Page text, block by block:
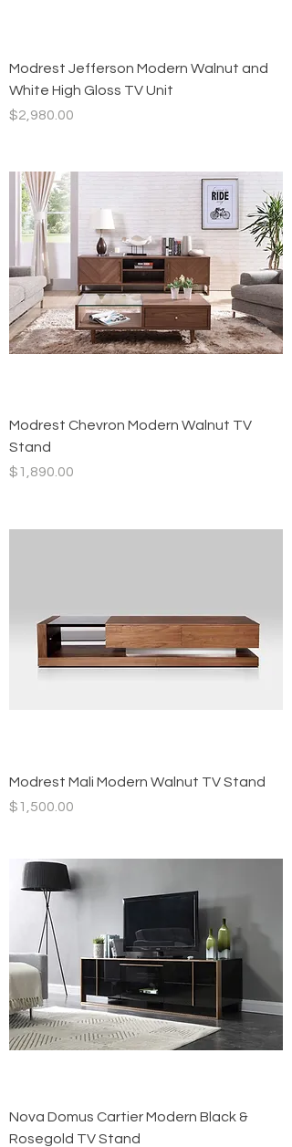
Modrest Jefferson Modern Walnut and
White High Gloss TV Unit
Price
$2,980.00
Modrest Chevron Modern Walnut TV
Stand
Price
$1,890.00
Modrest Mali Modern Walnut TV Stand
Price
$1,500.00
Nova Domus Cartier Modern Black &
Rosegold TV Stand